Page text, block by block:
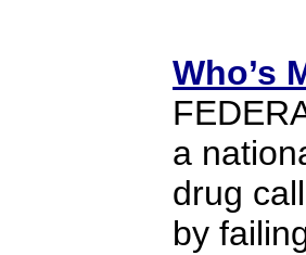
Who’s
a
drug
by